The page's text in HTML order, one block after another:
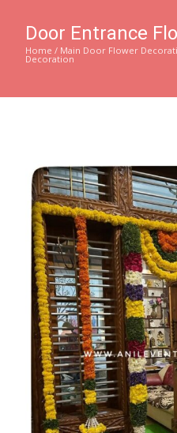
Door Entrance
Home / Main Door Flower
Decoration